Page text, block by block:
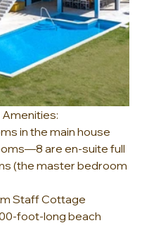
in the main house
are en-suite full
(the master bedroom
Staff Cottage
foot-long beach